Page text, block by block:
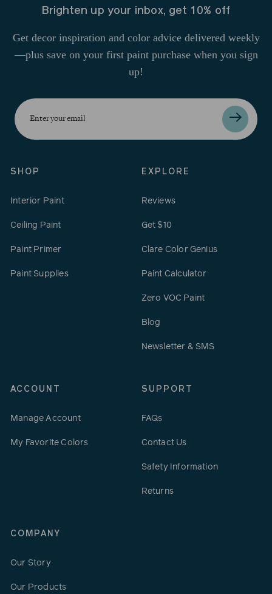
Brighten up your inbox, get 10% off
Get decor inspiration and color advice delivered weekly
—plus save on your first paint purchase when you sign
up!
Enter
your
email
SHOP
Interior Paint
Ceiling Paint
Paint Primer
Paint Supplies
EXPLORE
Reviews
Get $10
Clare Color Genius
Paint Calculator
Zero VOC Paint
Blog
Newsletter & SMS
ACCOUNT
Manage Account
My Favorite Colors
SUPPORT
FAQs
Contact Us
Safety Information
Returns
COMPANY
Our Story
Our Products